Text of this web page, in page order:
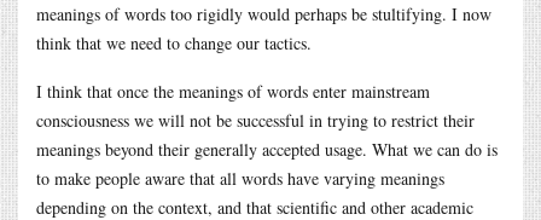
meanings of words too rigidly would perhaps be stultifying. I now
think that we need to change our tactics.
I think that once the meanings of words enter mainstream
consciousness we will not be successful in trying to restrict their
meanings beyond their generally accepted usage. What we can do is
to make people aware that all words have varying meanings
depending on the context, and that scientific and other academic